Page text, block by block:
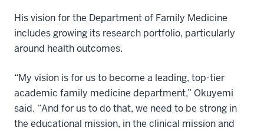
His vision for the Department of Family Medicine
includes growing its research portfolio, particularly
around health outcomes.
“My vision is for us to become a leading, top-tier
academic family medicine department,” Okuyemi
said. “And for us to do that, we need to be strong in
the educational mission, in the clinical mission and